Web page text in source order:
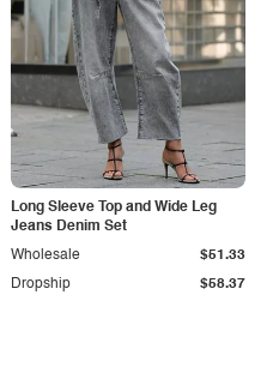
Long Sleeve Top and Wide Leg
Jeans Denim Set
Dropship $58.37
Wholesale $51.33